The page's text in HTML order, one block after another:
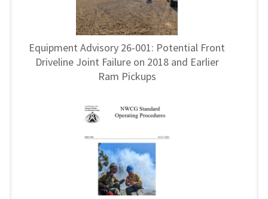
Equipment Advisory 26-001: Potential Front
Driveline Joint Failure on 2018 and Earlier
Ram Pickups